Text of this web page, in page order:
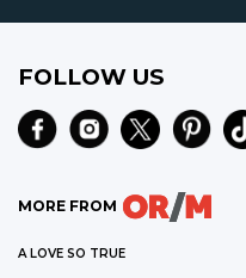
FOLLOW US
MORE FROM
A LOVE SO TRUE